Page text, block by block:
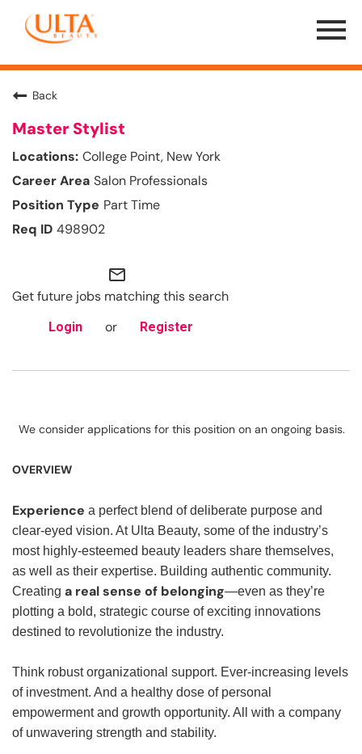
Menu
Toggle
Back
Master Stylist
College Point, New York
Salon Professionals
Part Time
498902
mail_outline
Get future jobs matching this search
Login or Register
We consider applications for this position on an ongoing basis.
OVERVIEW
Experience a perfect blend of deliberate purpose and
clear-eyed vision. At Ulta Beauty, some of the industry’s
most highly-esteemed beauty leaders share themselves,
as well as their expertise. Building authentic community.
Creating a real sense of belonging—even as they’re
plotting a bold, strategic course of exciting innovations
destined to revolutionize the industry.
Think robust organizational support. Ever-increasing levels
of investment. And a healthy dose of personal
empowerment and growth opportunity. All with a company
of unwavering strength and stability.